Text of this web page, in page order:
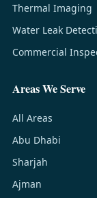
Thermal Imaging
Water Leak
Commercial
Areas We Serve
All Areas
Abu Dhabi
Sharjah
Ajman